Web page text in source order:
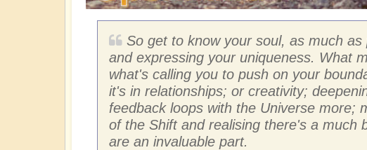
So get to know your soul, as much
and expressing your uniqueness. What
what's calling you to push on your
it's in relationships; or creativity;
feedback loops with the Universe more;
of the Shift and realising there's a much
are an invaluable part.